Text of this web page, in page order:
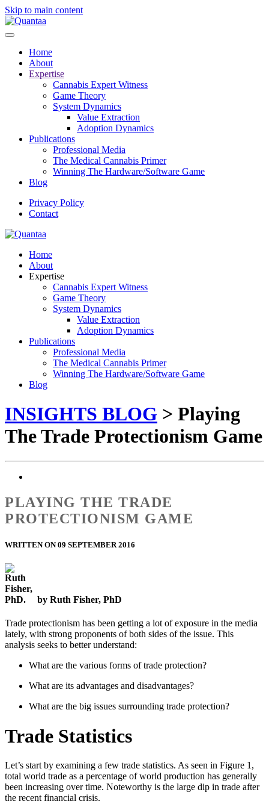
Skip to main content
Home
About
Expertise
Cannabis Expert Witness
Game Theory
System Dynamics
Value Extraction
Adoption Dynamics
Publications
Professional Media
The Medical Cannabis Primer
Winning The Hardware/Software Game
Blog
Privacy Policy
Contact
Home
About
Expertise
Cannabis Expert Witness
Game Theory
System Dynamics
Value Extraction
Adoption Dynamics
Publications
Professional Media
The Medical Cannabis Primer
Winning The Hardware/Software Game
Blog
INSIGHTS BLOG > Playing
The Trade Protectionism Game
PLAYING THE TRADE
PROTECTIONISM GAME
WRITTEN ON 09 SEPTEMBER 2016
by Ruth Fisher, PhD
Trade protectionism has been getting a lot of exposure in the media
lately, with strong proponents of both sides of the issue. This
analysis seeks to better understand:
What are the various forms of trade protection?
What are its advantages and disadvantages?
What are the big issues surrounding trade protection?
Trade Statistics
Let’s start by examining a few trade statistics. As seen in Figure 1,
total world trade as a percentage of world production has generally
been increasing over time. Noteworthy is the large dip in trade after
the recent financial crisis.